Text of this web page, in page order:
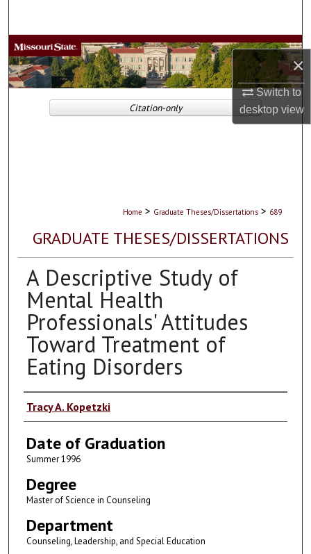
×
Switch to
desktopview
Browse Collections
My Account
About
Home > Graduate Theses/Dissertations > 689
GRADUATE THESES/DISSERTATIONS
A Descriptive Study of
Mental Health
Professionals' Attitudes
Toward Treatment of
Eating Disorders
Author
Tracy A. Kopetzki
Date of Graduation
Summer 1996
Degree
Master of Science in Counseling
Department
Counseling, Leadership, and Special Education
Citation-only